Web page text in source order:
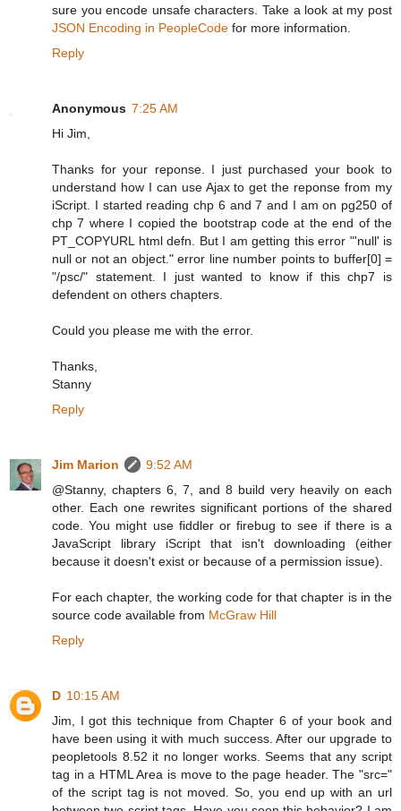
sure you encode unsafe characters. Take a look at my post
JSON Encoding in PeopleCode for more information.
Reply
Anonymous 7:25 AM
Hi Jim,
Thanks for your reponse. I just purchased your book to
understand how I can use Ajax to get the reponse from my
iScript. I started reading chp 6 and 7 and I am on pg250 of
chp 7 where I copied the bootstrap code at the end of the
PT_COPYURL html defn. But I am getting this error "'null' is
null or not an object." error line number points to buffer[0] =
"/psc/" statement. I just wanted to know if this chp7 is
defendent on others chapters.
Could you please me with the error.
Thanks,
Stanny
Reply
Jim Marion
9:52 AM
@Stanny, chapters 6, 7, and 8 build very heavily on each
other. Each one rewrites significant portions of the shared
code. You might use fiddler or firebug to see if there is a
JavaScript library iScript that isn't downloading (either
because it doesn't exist or because of a permission issue).
For each chapter, the working code for that chapter is in the
source code available from McGraw Hill
Reply
D 10:15 AM
Jim, I got this technique from Chapter 6 of your book and
have been using it with much success. After our upgrade to
peopletools 8.52 it no longer works. Seems that any script
tag in a HTML Area is move to the page header. The "src="
of the script tag is not moved. So, you end up with an url